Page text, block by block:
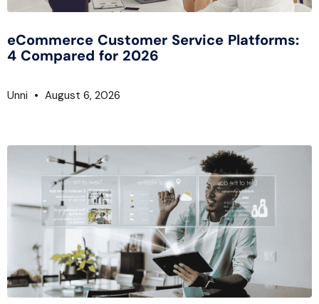
eCommerce Customer Service Platforms:
4 Compared for 2026
Unni August 6, 2026